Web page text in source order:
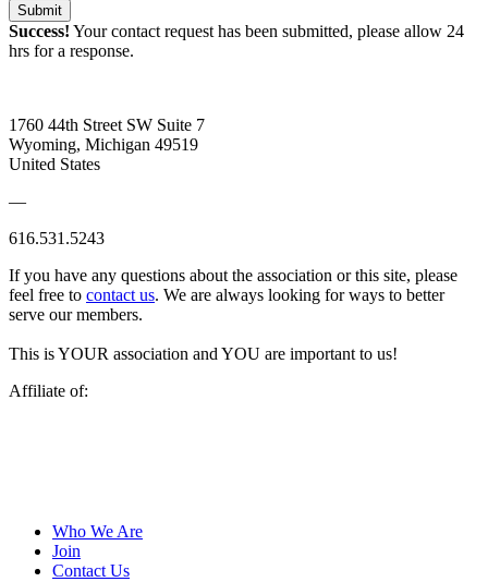
Submit
Success! Your contact request has been submitted, please allow 24
hrs for a response.
1760 44th Street SW Suite 7
Wyoming, Michigan 49519
United States
—
616.531.5243
If you have any questions about the association or this site, please
feel free to contact us. We are always looking for ways to better
serve our members.
This is YOUR association and YOU are important to us!
Affiliate of:
Who We Are
Join
Contact Us